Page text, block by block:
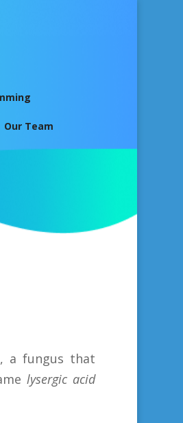
Our Team
a fungus that
lysergic acid